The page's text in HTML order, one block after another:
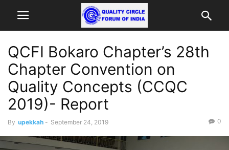
QCFI Bokaro Chapter’s 28th
Chapter Convention on
Quality Concepts (CCQC
2019)- Report
By upekkah - September 24, 2019 0